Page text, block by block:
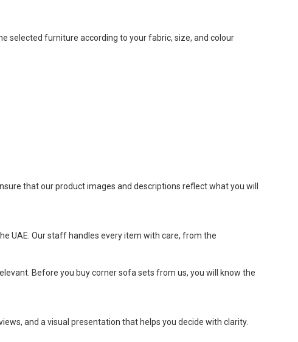
selected furniture according to your fabric, size, and colour
that our product images and descriptions reflect what you will
UAE. Our staff handles every item with care, from the
Before you buy corner sofa sets from us, you will know the
and a visual presentation that helps you decide with clarity.